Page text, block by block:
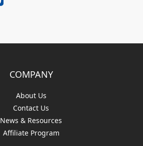
COMPANY
About Us
Contact Us
News & Resources
Affiliate Program